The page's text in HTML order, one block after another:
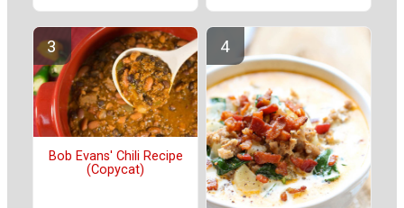
Bob Evans' Chili Recipe
(Copycat)